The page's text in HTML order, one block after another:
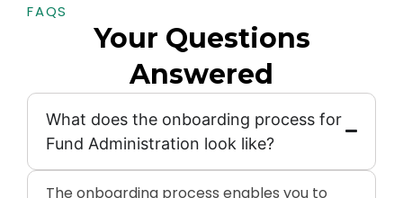
FAQS
Your Questions
Answered
What does the onboarding process for
Fund Administration look like?
The onboarding process enables you to